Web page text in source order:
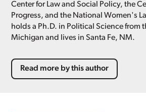
Center for Law and Social Policy, the
Progress, and the National Women's
holds a Ph.D. in Political Science from
Michigan and lives in Santa Fe, NM.
Read more by this author